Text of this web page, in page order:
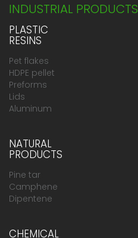
INDUSTRIAL PRODUCTS
PLASTIC
RESINS
Pet flakes
HDPE pellet
Preforms
Lids
Aluminum
NATURAL
PRODUCTS
Pine tar
Camphene
Dipentene
CHEMICAL